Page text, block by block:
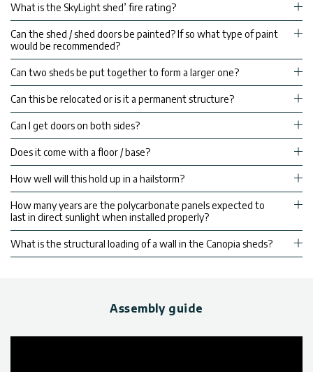
What is the SkyLight shed’ fire rating?
Can the shed / shed doors be painted? If so what type of paint
would be recommended?
Can two sheds be put together to form a larger one?
Can this be relocated or is it a permanent structure?
Can I get doors on both sides?
Does it come with a floor / base?
How well will this hold up in a hailstorm?
How many years are the polycarbonate panels expected to
last in direct sunlight when installed properly?
What is the structural loading of a wall in the Canopia sheds?
Assembly guide